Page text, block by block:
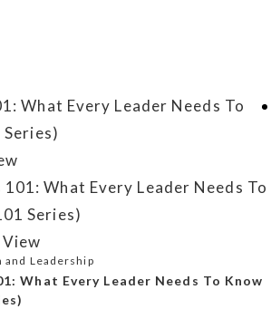
and Leadership
What Every Leader Needs To Know